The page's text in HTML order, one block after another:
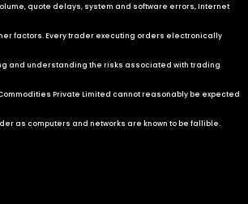
quote delays, system and software errors, Internet
factors. Every trader executing orders electronically
and understanding the risks associated with trading
Private Limited cannot reasonably be expected
as computers and networks are known to be fallible.